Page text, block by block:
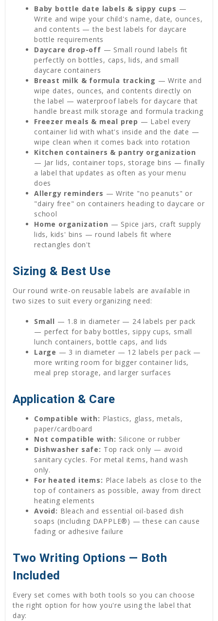
Baby bottle date labels & sippy cups —
Write and wipe your child's name, date, ounces,
and contents — the best labels for daycare
bottle requirements
Daycare drop-off — Small round labels fit
perfectly on bottles, caps, lids, and small
daycare containers
Breast milk & formula tracking — Write and
wipe dates, ounces, and contents directly on
the label — waterproof labels for daycare that
handle breast milk storage and formula tracking
Freezer meals & meal prep — Label every
container lid with what's inside and the date —
wipe clean when it comes back into rotation
Kitchen containers & pantry organization
— Jar lids, container tops, storage bins — finally
a label that updates as often as your menu
does
Allergy reminders — Write "no peanuts" or
"dairy free" on containers heading to daycare or
school
Home organization — Spice jars, craft supply
lids, kids' bins — round labels fit where
rectangles don't
Sizing & Best Use
Our round write-on reusable labels are available in
two sizes to suit every organizing need:
Small — 1.8 in diameter — 24 labels per pack
— perfect for baby bottles, sippy cups, small
lunch containers, bottle caps, and lids
Large — 3 in diameter — 12 labels per pack —
more writing room for bigger container lids,
meal prep storage, and larger surfaces
Application & Care
Compatible with: Plastics, glass, metals,
paper/cardboard
Not compatible with: Silicone or rubber
Dishwasher safe: Top rack only — avoid
sanitary cycles. For metal items, hand wash
only.
For heated items: Place labels as close to the
top of containers as possible, away from direct
heating elements
Avoid: Bleach and essential oil-based dish
soaps (including DAPPLE®) — these can cause
fading or adhesive failure
Two Writing Options — Both
Included
Every set comes with both tools so you can choose
the right option for how you're using the label that
day: